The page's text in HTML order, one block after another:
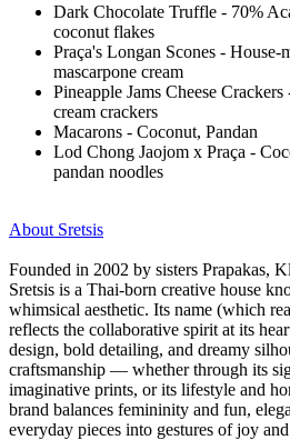
Dark Chocolate Truffle - 70%
coconut flakes
Praça's Longan Scones - House-
mascarpone cream
Pineapple Jams Cheese
cream crackers
Macarons - Coconut, Pandan
Lod Chong Jaojom x Praça -
pandan noodles
About Sretsis
Founded in 2002 by sisters Prapakas,
Sretsis is a Thai-born creative house
whimsical aesthetic. Its name (which
reflects the collaborative spirit at its
design, bold detailing, and dreamy
craftsmanship — whether through its
imaginative prints, or its lifestyle and
brand balances femininity and fun,
everyday pieces into gestures of joy